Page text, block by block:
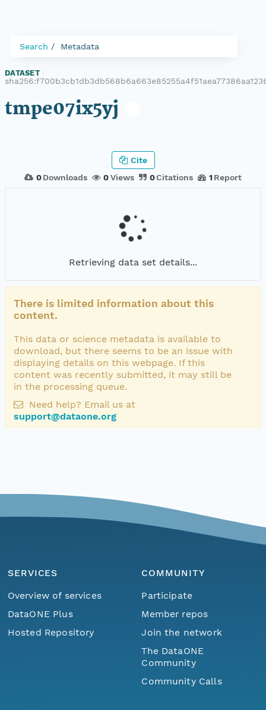
Search Metadata
DATASET
tmpe07ix5yj
0 Downloads 0Views 0Citations 1 Report
Cite
Retrieving data set details...
There is limited information about this
content.
This data or science metadata is available to
download, but there seems to be an issue with
displaying details on this webpage. If this
content was recently submitted, it may still be
in the processing queue.
Need help? Email us at
support@dataone.org
SERVICES
Overview of services
DataONE Plus
Hosted Repository
COMMUNITY
Participate
Member repos
Join the network
The DataONE
Community
Community Calls